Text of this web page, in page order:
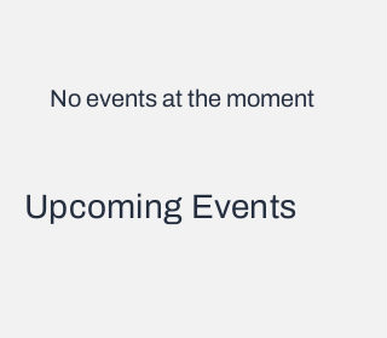
No events at the moment
Upcoming Events